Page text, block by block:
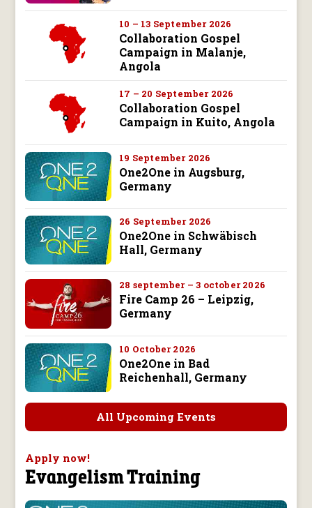
10 – 13 September 2026
Collaboration Gospel
Campaign in Malanje,
Angola
17 – 20 September 2026
Collaboration Gospel
Campaign in Kuito, Angola
19 September 2026
One2One in Augsburg,
Germany
26 September 2026
One2One in Schwäbisch
Hall, Germany
28 september – 3 october 2026
Fire Camp 26 – Leipzig,
Germany
10 October 2026
One2One in Bad
Reichenhall, Germany
All Upcoming Events
Apply now!
Evangelism Training